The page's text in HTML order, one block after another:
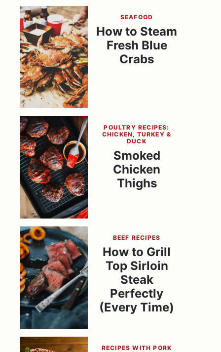
SEAFOOD
How to Steam
Fresh Blue
Crabs
POULTRY RECIPES:
CHICKEN, TURKEY &
DUCK
Smoked
Chicken
Thighs
BEEF RECIPES
How to Grill
Top Sirloin
Steak
Perfectly
(Every Time)
RECIPES WITH PORK